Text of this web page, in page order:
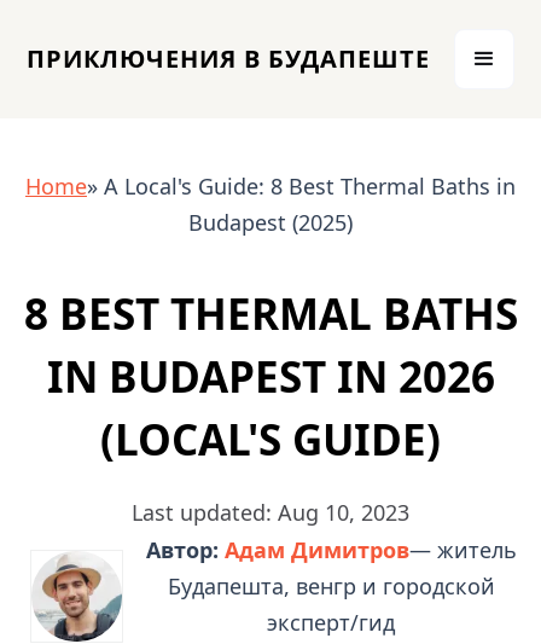
ПРИКЛЮЧЕНИЯ В БУДАПЕШТЕ
Home» A Local's Guide: 8 Best Thermal Baths in
Budapest (2025)
8 BEST THERMAL BATHS
IN BUDAPEST IN 2026
(LOCAL'S GUIDE)
Last updated: Aug 10, 2023
Автор: Адам Димитров— житель
Будапешта, венгр и городской
эксперт/гид